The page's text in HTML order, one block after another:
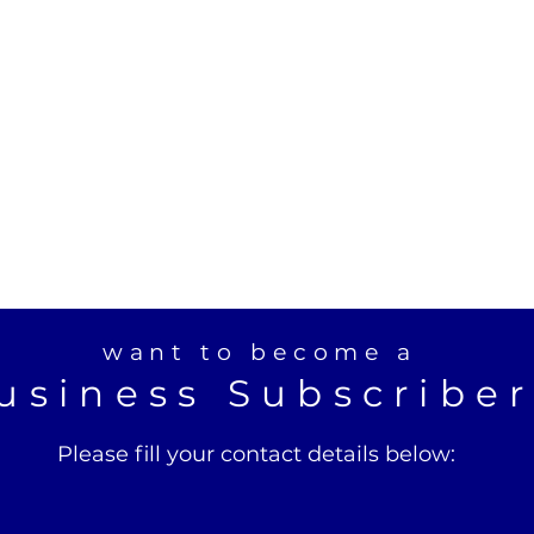
want to become a
Please fill your contact details below: